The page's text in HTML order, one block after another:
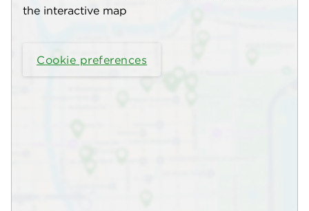
the interactive map
Cookie preferences